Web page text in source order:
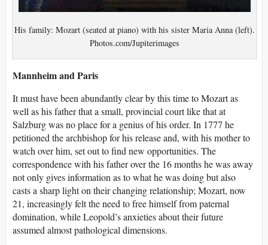
His family: Mozart (seated at piano) with his sister Maria Anna (left).
Photos.com/Jupiterimages
Mannheim and Paris
It must have been abundantly clear by this time to Mozart as
well as his father that a small, provincial court like that at
Salzburg was no place for a genius of his order. In 1777 he
petitioned the archbishop for his release and, with his mother to
watch over him, set out to find new opportunities. The
correspondence with his father over the 16 months he was away
not only gives information as to what he was doing but also
casts a sharp light on their changing relationship; Mozart, now
21, increasingly felt the need to free himself from paternal
domination, while Leopold’s anxieties about their future
assumed almost pathological dimensions.